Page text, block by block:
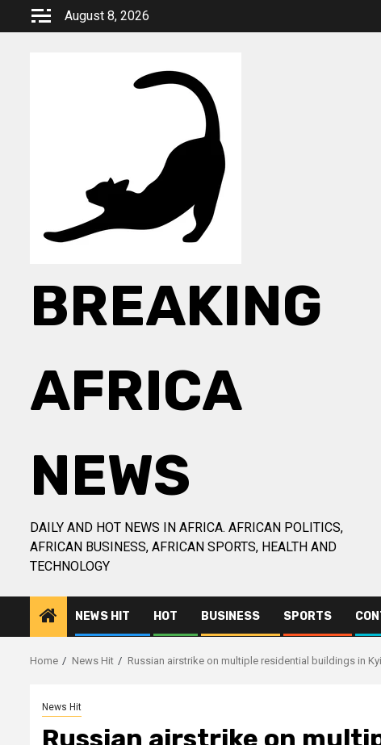
August 8, 2026
BREAKING
AFRICA
NEWS
DAILY AND HOT NEWS IN AFRICA. AFRICAN POLITICS,
AFRICAN BUSINESS, AFRICAN SPORTS, HEALTH AND
TECHNOLOGY
NEWS HIT HOT BUSINESS SPORTS
Home News Hit Russian airstrike on multiple residential buildings in
News Hit
Russian airstrike on